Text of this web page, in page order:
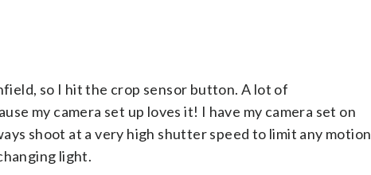
so I hit the crop sensor button. A lot of
my camera set up loves it! I have my camera set on
shoot at a very high shutter speed to limit any motion
light.